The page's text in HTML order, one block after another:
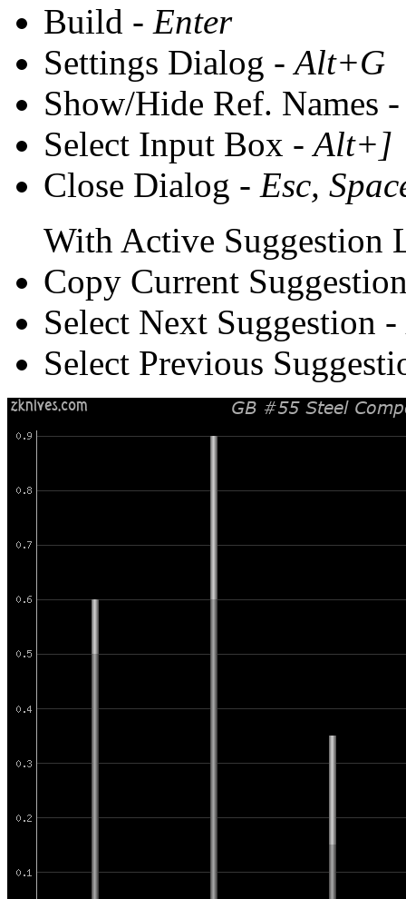
Build - Enter
Settings Dialog -Alt+G
Show/Hide Ref. Names
Select Input Box -Alt+]
Close Dialog - Esc,
With Active Suggestion
Copy Current
Select Next Suggestion -
Select Previous